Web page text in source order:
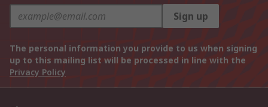
Sign up
The personal information you provide to us when signing
up to this mailing list will be processed in line with the
Privacy Policy